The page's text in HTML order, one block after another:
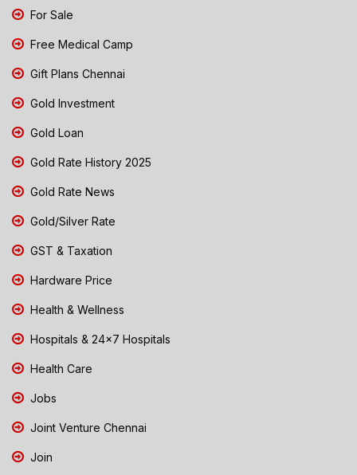
For Sale
Free Medical Camp
Gift Plans Chennai
Gold Investment
Gold Loan
Gold Rate History 2025
Gold Rate News
Gold/Silver Rate
GST & Taxation
Hardware Price
Health & Wellness
Hospitals & 24x7 Hospitals
Health Care
Jobs
Joint Venture Chennai
Join